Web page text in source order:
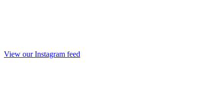
View our Instagram feed